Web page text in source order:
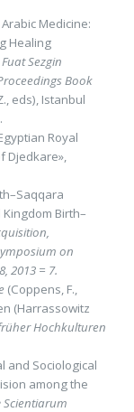
Medicine:
Healing
Sezgin
Book
eds), Istanbul
Royal
Djedkare»,
Birth–
on
2013 = 7.
(Coppens, F.,
(Harrassowitz
Hochkulturen
and Sociological
among the